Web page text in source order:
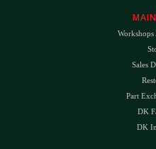
Sales
Part
DK
DK